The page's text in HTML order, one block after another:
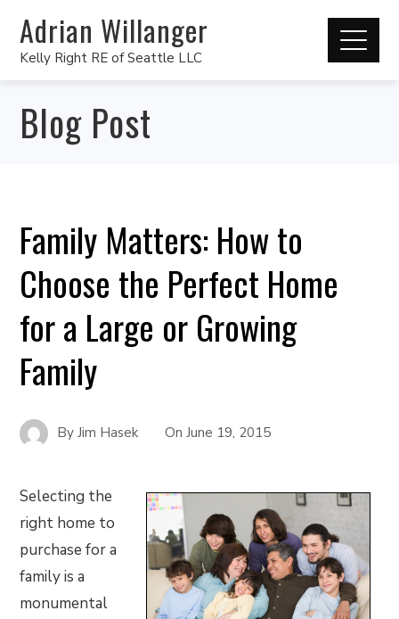
Adrian Willanger
Kelly Right RE of Seattle LLC
Blog Post
Family Matters: How to
Choose the Perfect Home
for a Large or Growing
Family
ByJim Hasek OnJune 19, 2015
Selecting the
right home to
purchase for a
family is a
monumental